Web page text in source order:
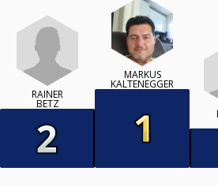
RAINER
BETZ
MARKUS
KALTENEGGER